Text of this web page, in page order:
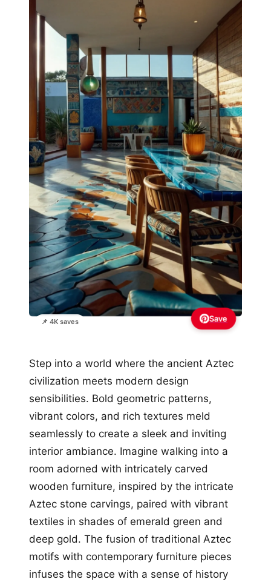
📌 4K saves Save
Step into a world where the ancient Aztec
civilization meets modern design
sensibilities. Bold geometric patterns,
vibrant colors, and rich textures meld
seamlessly to create a sleek and inviting
interior ambiance. Imagine walking into a
room adorned with intricately carved
wooden furniture, inspired by the intricate
Aztec stone carvings, paired with vibrant
textiles in shades of emerald green and
deep gold. The fusion of traditional Aztec
motifs with contemporary furniture pieces
infuses the space with a sense of history